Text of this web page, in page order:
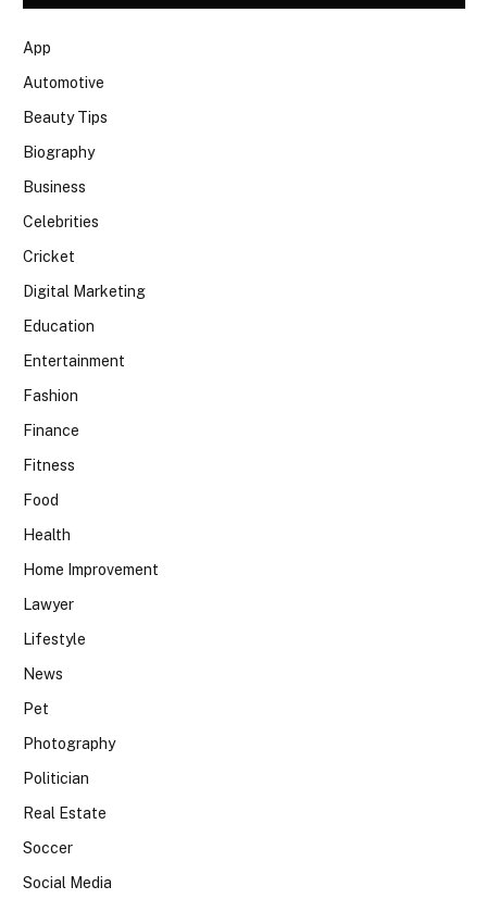
App
Automotive
Beauty Tips
Biography
Business
Celebrities
Cricket
Digital Marketing
Education
Entertainment
Fashion
Finance
Fitness
Food
Health
Home Improvement
Lawyer
Lifestyle
News
Pet
Photography
Politician
Real Estate
Soccer
Social Media